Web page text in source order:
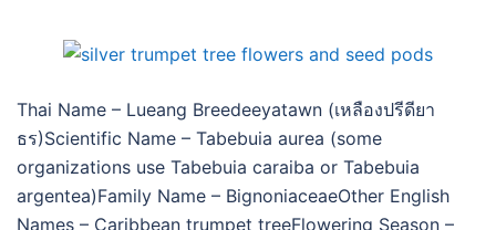
Thai Name – Lueang Breedeeyatawn (เหลืองปรีดียา
ธร)Scientific Name – Tabebuia aurea (some
organizations use Tabebuia caraiba or Tabebuia
argentea)Family Name – BignoniaceaeOther English
Names – Caribbean trumpet treeFlowering Season –